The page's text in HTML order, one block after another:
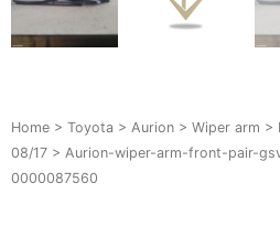
Home > Toyota > Aurion > Wiper arm >
08/17 > Aurion-wiper-arm-front-pair-
0000087560